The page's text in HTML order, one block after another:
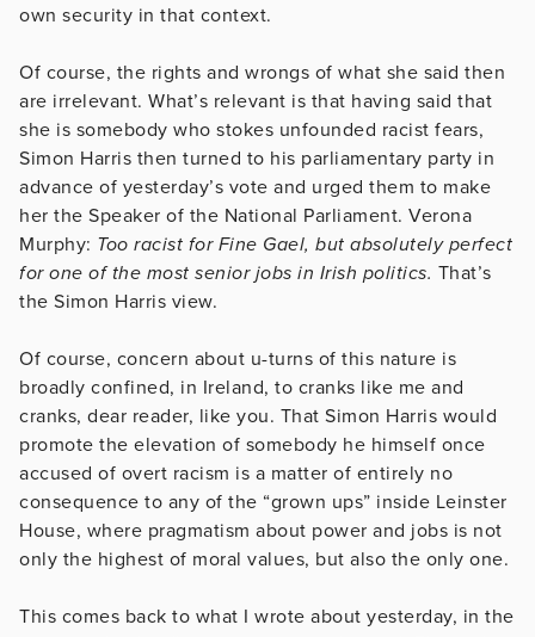
own security in that context.
Of course, the rights and wrongs of what she said then
are irrelevant. What’s relevant is that having said that
she is somebody who stokes unfounded racist fears,
Simon Harris then turned to his parliamentary party in
advance of yesterday’s vote and urged them to make
her the Speaker of the National Parliament. Verona
Murphy: Too racist for Fine Gael, but absolutely perfect
for one of the most senior jobs in Irish politics. That’s
the Simon Harris view.
Of course, concern about u-turns of this nature is
broadly confined, in Ireland, to cranks like me and
cranks, dear reader, like you. That Simon Harris would
promote the elevation of somebody he himself once
accused of overt racism is a matter of entirely no
consequence to any of the “grown ups” inside Leinster
House, where pragmatism about power and jobs is not
only the highest of moral values, but also the only one.
This comes back to what I wrote about yesterday, in the